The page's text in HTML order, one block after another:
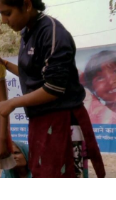
Cycle
of
Shame:
Empowering
Young
Girls
in
India
to
Manage
Menstrual
Hygiene